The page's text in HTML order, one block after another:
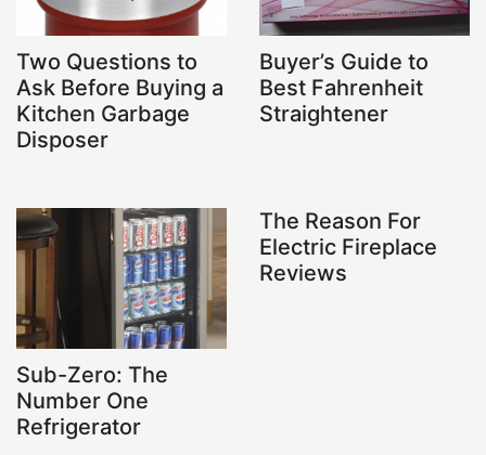
Two Questions to
Ask Before Buying a
Kitchen Garbage
Disposer
Buyer’s Guide to
Best Fahrenheit
Straightener
Sub-Zero: The
Number One
Refrigerator
The Reason For
Electric Fireplace
Reviews